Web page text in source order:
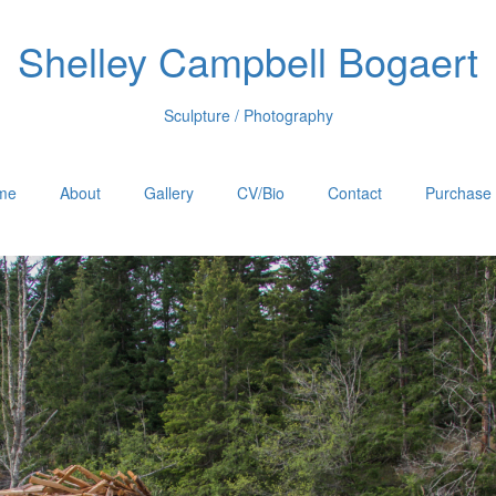
Shelley Campbell Bogaert
Sculpture / Photography
About Gallery CV/Bio Contact Purchase